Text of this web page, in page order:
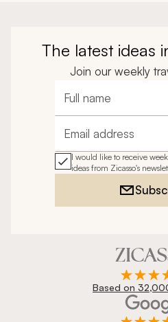
The latest ideas
Join our weekly
Full name
Email address
I would like to receive
ideas from Zicasso's
Based on